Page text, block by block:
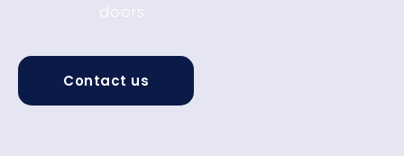
doors.
Contact us